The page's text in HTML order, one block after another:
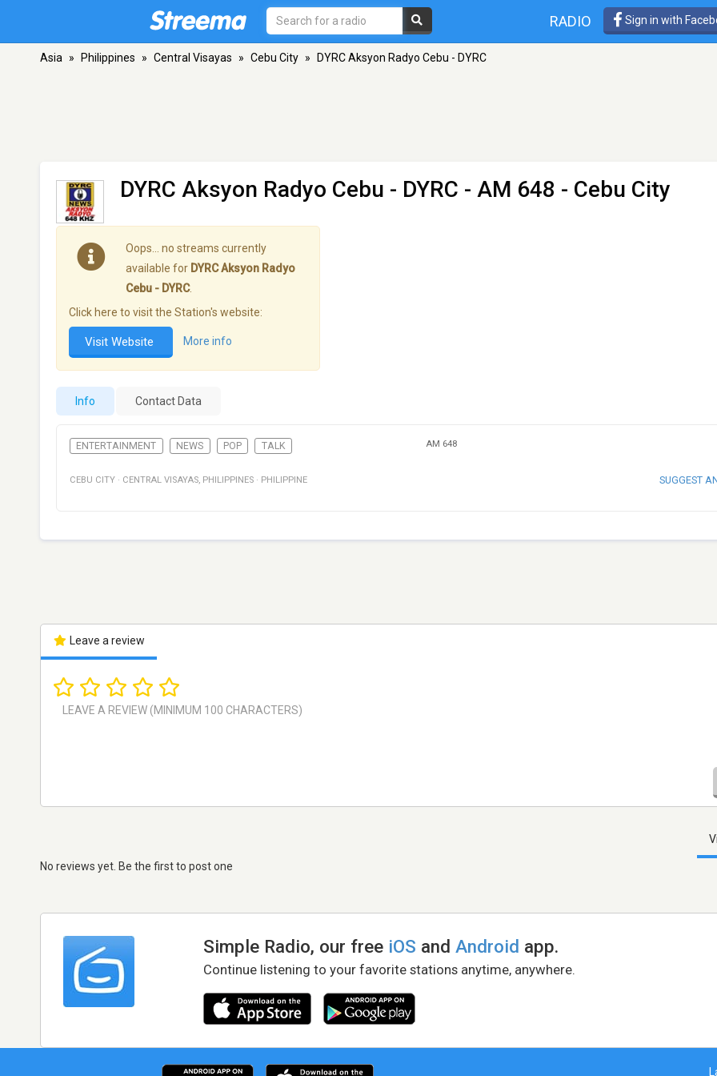
RADIO Sign in with
Asia » Philippines » Central Visayas » Cebu City » DYRC Aksyon Radyo Cebu - DYRC
DYRC Aksyon Radyo Cebu - DYRC - AM 648 - Cebu City
Oops… no streams currently
available for DYRC Aksyon Radyo
Cebu - DYRC.
Click here to visit the Station's website:
Visit Website More info
Info Contact Data
ENTERTAINMENT NEWS POP TALK AM 648
CEBU CITY · CENTRAL VISAYAS, PHILIPPINES · PHILIPPINE SUGGEST
Leave a review
No reviews yet. Be the first to post one
Simple Radio, our free iOS andAndroid app.
Continue listening to your favorite stations anytime, anywhere.